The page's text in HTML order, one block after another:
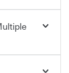
everyone
cost of
— or
exchange
when